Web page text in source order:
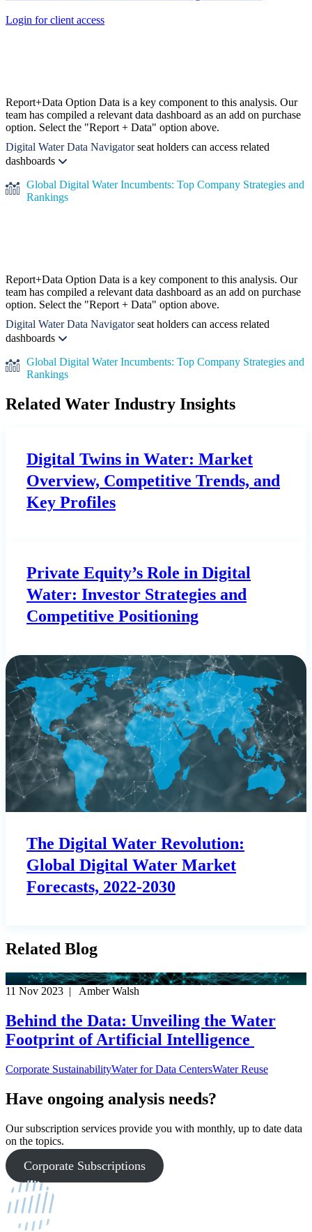
Login for client access
Report+Data Option Data is a key component to this analysis. Our
team has compiled a relevant data dashboard as an add on purchase
option. Select the "Report + Data" option above.
Digital Water Data Navigatorseat holders can access related
dashboards
Global Digital Water Incumbents: Top Company Strategies and
Rankings
Report+Data Option Data is a key component to this analysis. Our
team has compiled a relevant data dashboard as an add on purchase
option. Select the "Report + Data" option above.
Digital Water Data Navigatorseat holders can access related
dashboards
Global Digital Water Incumbents: Top Company Strategies and
Rankings
Related Water Industry Insights
Digital Twins in Water: Market
Overview, Competitive Trends, and
Key Profiles
Private Equity’s Role in Digital
Water: Investor Strategies and
Competitive Positioning
The Digital Water Revolution:
Global Digital Water Market
Forecasts, 2022-2030
Related Blog
11 Nov 2023 | Amber Walsh
Behind the Data: Unveiling the Water
Footprint of Artificial Intelligence
Corporate SustainabilityWater for Data CentersWater Reuse
Have ongoing analysis needs?
Our subscription services provide you with monthly, up to date data
on the topics.
Corporate Subscriptions